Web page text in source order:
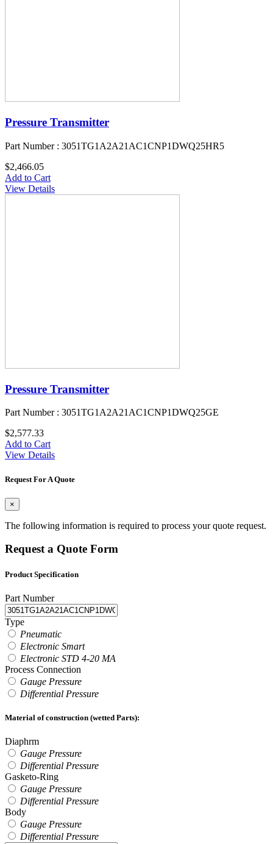
Pressure Transmitter
Part Number : 3051TG1A2A21AC1CNP1DWQ25HR5
$2,466.05
Add to Cart
View Details
Pressure Transmitter
Part Number : 3051TG1A2A21AC1CNP1DWQ25GE
$2,577.33
Add to Cart
View Details
Request For A Quote
×
The following information is required to process your quote request.
Request a Quote Form
Product Specification
Part Number
Type
Pneumatic
Electronic Smart
Electronic STD 4-20 MA
Process Connection
Gauge Pressure
Differential Pressure
Material of construction (wetted Parts):
Diaphrm
Gauge Pressure
Differential Pressure
Gasketo-Ring
Gauge Pressure
Differential Pressure
Body
Gauge Pressure
Differential Pressure